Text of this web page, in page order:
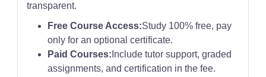
transparent.
Free Course Access:Study 100% free, pay
only for an optional certificate.
Paid Courses: Include tutor support, graded
assignments, and certification in the fee.